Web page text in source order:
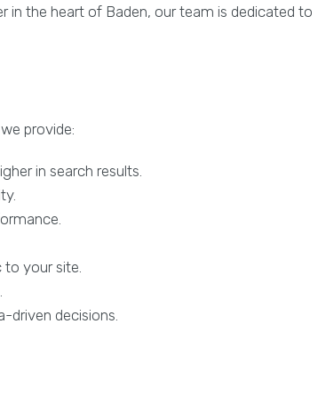
in the heart of Baden, our team is dedicated to
provide:
in search results.
your site.
driven decisions.